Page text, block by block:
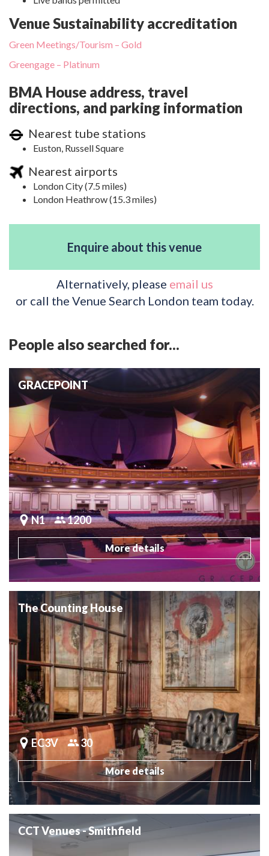
Venue Sustainability accreditation
Green Meetings/Tourism – Gold
Greengage – Platinum
BMA House address, travel
directions, and parking information
Nearest tube stations
Euston, Russell Square
Nearest airports
London City (7.5 miles)
London Heathrow (15.3 miles)
Enquire about this venue
Alternatively, please email us
or call the Venue Search London team today.
People also searched for...
GRACEPOINT
N1 1200
More details
The Counting House
EC3V 30
More details
CCT Venues - Smithfield